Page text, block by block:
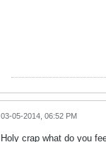
03-05-2014, 06:52 PM
Holy crap what do you